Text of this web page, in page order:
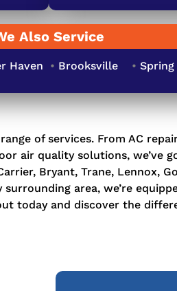
Also Service
Haven • Brooksville •
of services. From AC repair
air quality solutions, we’ve
Bryant, Trane, Lennox,
surrounding area, we’re
today and discover the